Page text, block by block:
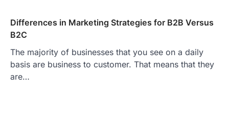
Differences in Marketing Strategies for B2B Versus
B2C
The majority of businesses that you see on a daily
basis are business to customer. That means that they
are…